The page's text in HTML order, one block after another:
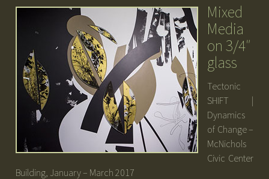
Mixed
Media
on 3/4″
glass
Tectonic
SHIFT |
Dynamics
of Change –
McNichols
Civic Center
Building, January – March 2017